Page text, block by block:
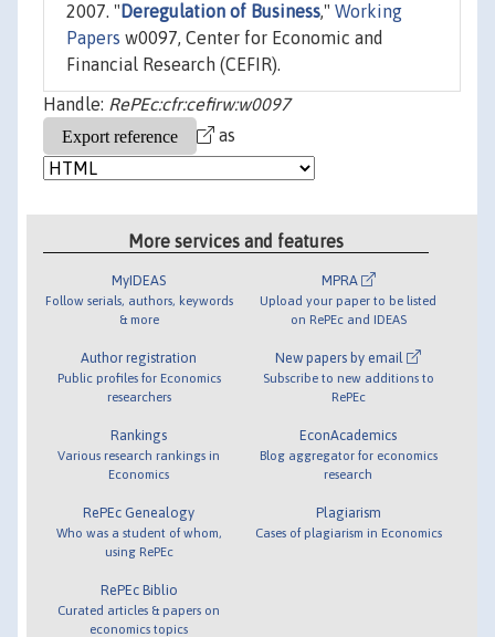
2007. " Deregulation of Business," Working
Papers w0097, Center for Economic and
Financial Research (CEFIR).
Handle: RePEc:cfr:cefirw:w0097
as
More services and features
MyIDEAS
Follow serials, authors, keywords
& more
Author registration
Public profiles for Economics
researchers
Rankings
Various research rankings in
Economics
RePEc Genealogy
Who was a student of whom,
using RePEc
RePEc Biblio
Curated articles & papers on
economics topics
MPRA
Upload your paper to be listed
on RePEc and IDEAS
New papers by email
Subscribe to new additions to
RePEc
EconAcademics
Blog aggregator for economics
research
Plagiarism
Cases of plagiarism in Economics